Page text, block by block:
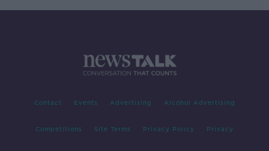
Contact Events Advertising Alcohol Advertising
Competitions Site Terms Privacy Policy Privacy